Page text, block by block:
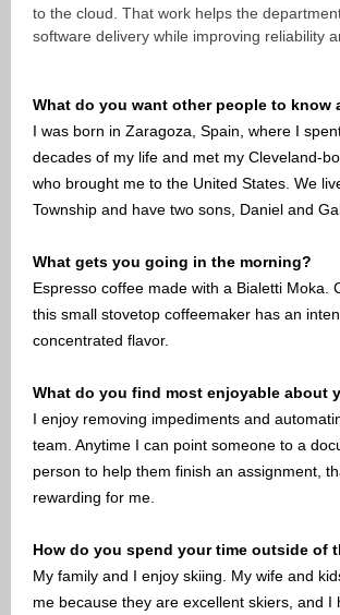
to the cloud. That work helps the
software delivery while improving reliability
What do you want other people to know
I was born in Zaragoza, Spain, where I
decades of my life and met my Cleveland-
who brought me to the United States. We
Township and have two sons, Daniel and
What gets you going in the morning?
Espresso coffee made with a Bialetti Moka.
this small stovetop coffeemaker has an
concentrated flavor.
What do you find most enjoyable about
I enjoy removing impediments and
team. Anytime I can point someone to a
person to help them finish an assignment,
rewarding for me.
How do you spend your time outside of
My family and I enjoy skiing. My wife and
me because they are excellent skiers, and I